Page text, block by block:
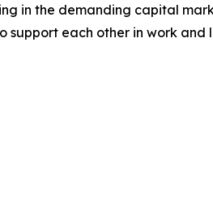
in the demanding capital
support each other in work and